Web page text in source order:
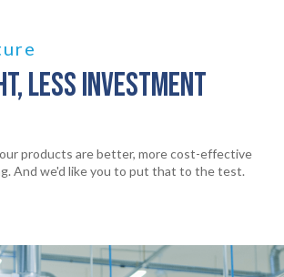
LESS INVESTMENT
products are better, more cost-effective
And we'd like you to put that to the test.